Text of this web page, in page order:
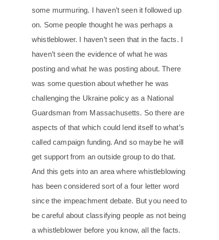
some murmuring. I haven’t seen it followed up
on. Some people thought he was perhaps a
whistleblower. I haven’t seen that in the facts. I
haven’t seen the evidence of what he was
posting and what he was posting about. There
was some question about whether he was
challenging the Ukraine policy as a National
Guardsman from Massachusetts. So there are
aspects of that which could lend itself to what’s
called campaign funding. And so maybe he will
get support from an outside group to do that.
And this gets into an area where whistleblowing
has been considered sort of a four letter word
since the impeachment debate. But you need to
be careful about classifying people as not being
a whistleblower before you know, all the facts.